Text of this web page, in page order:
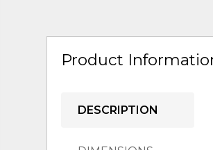
Product
DESCRIPTION